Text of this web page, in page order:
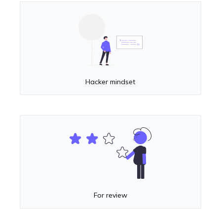
Hacker mindset
For review